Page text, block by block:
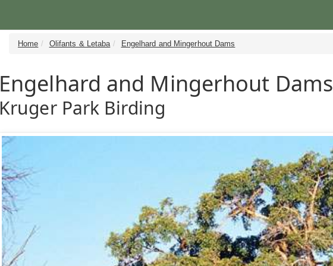
Home Olifants & Letaba Engelhard and Mingerhout Dams
Engelhard and Mingerhout Dams
Kruger Park Birding